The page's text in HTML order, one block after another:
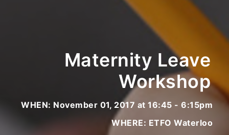
Maternity Leave
Workshop
WHEN: November 01, 2017 at 16:45 - 6:15pm
WHERE: ETFO Waterloo